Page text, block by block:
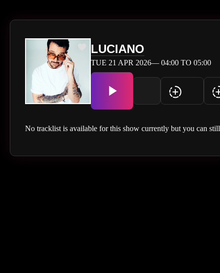
LUCIANO
TUE 21 APR 2026— 04:00 TO 05:00
No tracklist is available for this show currently but you can